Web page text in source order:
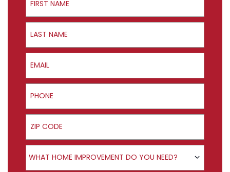
Last Name
Email
Phone
ZIP Code
Product Interest
WHAT HOME IMPROVEMENT DO YOU NEED?